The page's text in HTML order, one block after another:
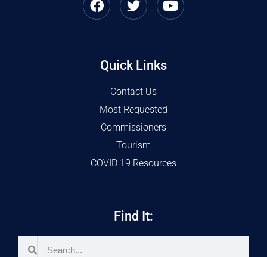
Quick Links
Contact Us
Most Requested
Commissioners
Tourism
COVID 19 Resources
Find It: